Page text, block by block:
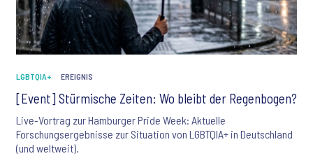
LGBTQIA+ EREIGNIS
[Event] Stürmische Zeiten: Wo bleibt der Regenbogen?
Live-Vortrag zur Hamburger Pride Week: Aktuelle
Forschungsergebnisse zur Situation von LGBTQIA+ in Deutschland
(und weltweit).